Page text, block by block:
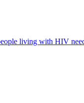
living with HIV